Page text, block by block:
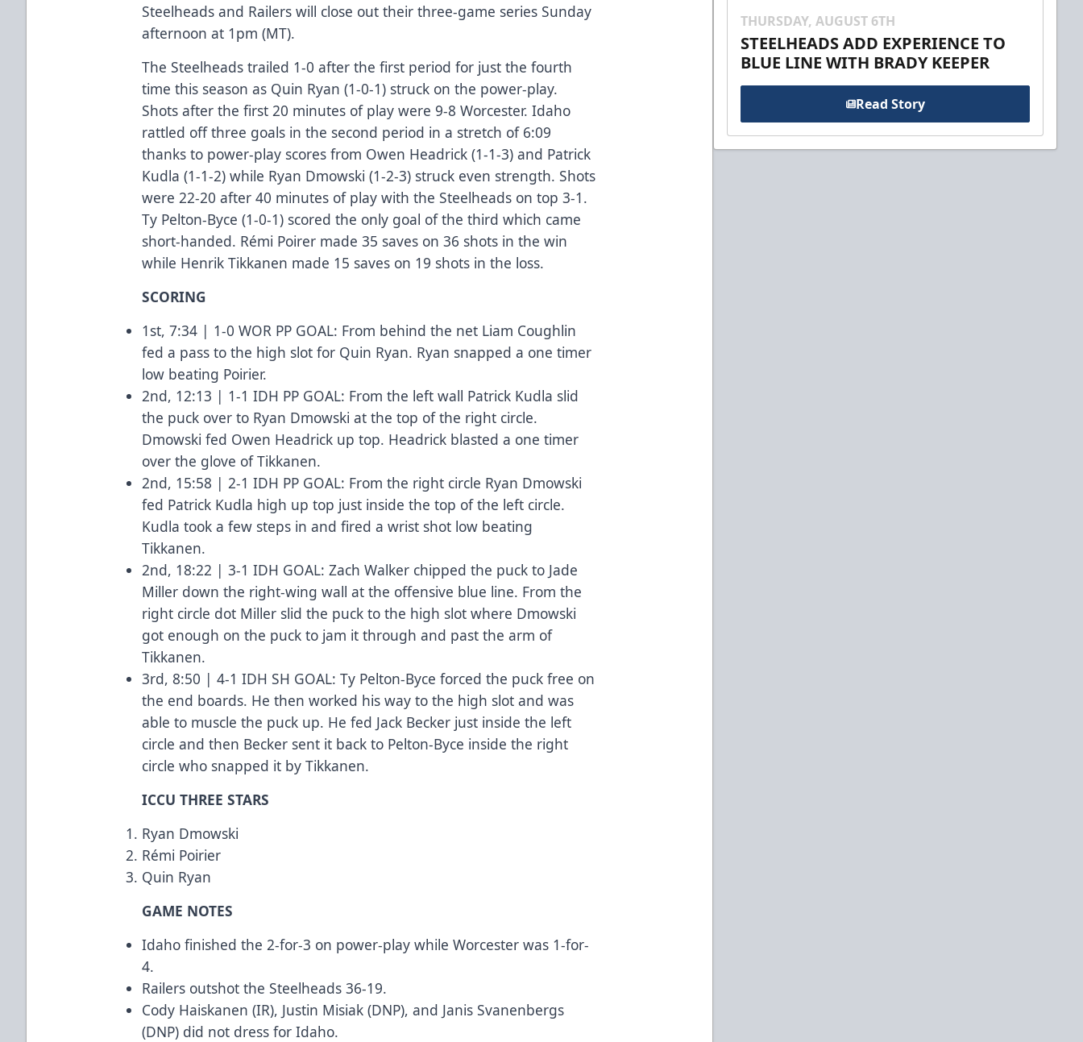
Steelheads and Railers will close out their three-game series Sunday
afternoon at 1pm (MT).
The Steelheads trailed 1-0 after the first period for just the fourth
time this season as Quin Ryan (1-0-1) struck on the power-play.
Shots after the first 20 minutes of play were 9-8 Worcester. Idaho
rattled off three goals in the second period in a stretch of 6:09
thanks to power-play scores from Owen Headrick (1-1-3) and Patrick
Kudla (1-1-2) while Ryan Dmowski (1-2-3) struck even strength. Shots
were 22-20 after 40 minutes of play with the Steelheads on top 3-1.
Ty Pelton-Byce (1-0-1) scored the only goal of the third which came
short-handed. Rémi Poirer made 35 saves on 36 shots in the win
while Henrik Tikkanen made 15 saves on 19 shots in the loss.
SCORING
1st, 7:34 | 1-0 WOR PP GOAL: From behind the net Liam Coughlin
fed a pass to the high slot for Quin Ryan. Ryan snapped a one timer
low beating Poirier.
2nd, 12:13 | 1-1 IDH PP GOAL: From the left wall Patrick Kudla slid
the puck over to Ryan Dmowski at the top of the right circle.
Dmowski fed Owen Headrick up top. Headrick blasted a one timer
over the glove of Tikkanen.
2nd, 15:58 | 2-1 IDH PP GOAL: From the right circle Ryan Dmowski
fed Patrick Kudla high up top just inside the top of the left circle.
Kudla took a few steps in and fired a wrist shot low beating
Tikkanen.
2nd, 18:22 | 3-1 IDH GOAL: Zach Walker chipped the puck to Jade
Miller down the right-wing wall at the offensive blue line. From the
right circle dot Miller slid the puck to the high slot where Dmowski
got enough on the puck to jam it through and past the arm of
Tikkanen.
3rd, 8:50 | 4-1 IDH SH GOAL: Ty Pelton-Byce forced the puck free on
the end boards. He then worked his way to the high slot and was
able to muscle the puck up. He fed Jack Becker just inside the left
circle and then Becker sent it back to Pelton-Byce inside the right
circle who snapped it by Tikkanen.
ICCU THREE STARS
Ryan Dmowski
Rémi Poirier
Quin Ryan
GAME NOTES
Idaho finished the 2-for-3 on power-play while Worcester was 1-for-
4.
Railers outshot the Steelheads 36-19.
Cody Haiskanen (IR), Justin Misiak (DNP), and Janis Svanenbergs
(DNP) did not dress for Idaho.
THURSDAY, AUGUST 6TH
STEELHEADS ADD EXPERIENCE TO
BLUE LINE WITH BRADY KEEPER
Read Story